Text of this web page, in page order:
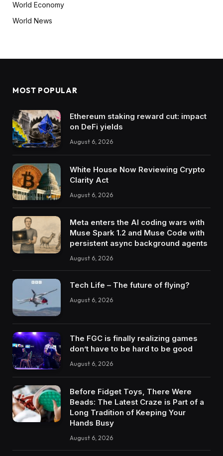
World Economy
World News
MOST POPULAR
Ethereum staking reward cut: impact
on DeFi yields
August 6, 2026
White House Now Reviewing Crypto
Clarity Act
August 6, 2026
Meta enters the AI coding wars with
Muse Spark 1.2 and Muse Code with
persistent async background agents
August 6, 2026
Tech Life – The future of flying?
August 6, 2026
The FGC is finally realizing games
don’t have to be hard to be good
August 6, 2026
Before Fidget Toys, There Were
Beads: The Latest Craze is Part of a
Long Tradition of Keeping Your
Hands Busy
August 6, 2026